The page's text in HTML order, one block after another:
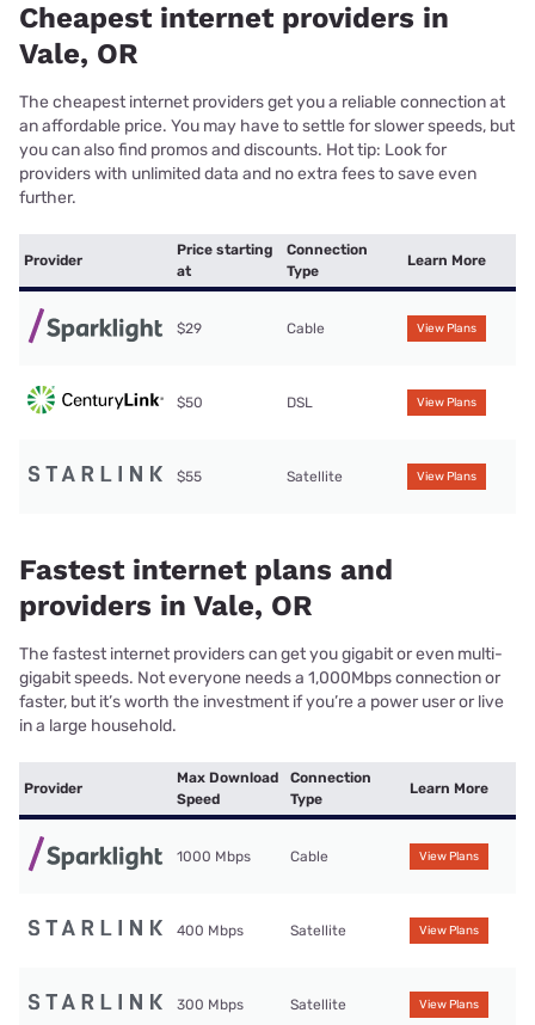
Cheapest internet providers in
Vale, OR
The cheapest internet providers get you a reliable connection at
an affordable price. You may have to settle for slower speeds, but
you can also find promos and discounts. Hot tip: Look for
providers with unlimited data and no extra fees to save even
further.
Provider
Price starting
at
Connection
Type
Learn More
$29 Cable View Plans
$50 DSL View Plans
$55 Satellite View Plans
Fastest internet plans and
providers in Vale, OR
The fastest internet providers can get you gigabit or even multi-
gigabit speeds. Not everyone needs a 1,000Mbps connection or
faster, but it’s worth the investment if you’re a power user or live
in a large household.
Provider
Max Download
Speed
Connection
Type
Learn More
1000 Mbps Cable View Plans
400 Mbps Satellite View Plans
300 Mbps Satellite View Plans